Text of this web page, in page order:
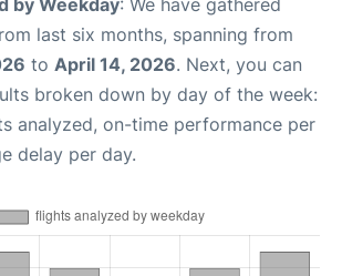
by Weekday: We have gathered
last six months, spanning from
to April 14, 2026. Next, you can
broken down by day of the week:
analyzed, on-time performance per
delay per day.